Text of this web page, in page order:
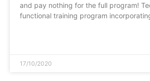
and pay nothing for the full program!
functional training program
17/10/2020